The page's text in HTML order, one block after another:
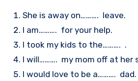
She is away on………. leave.
I am………. for your help.
I took my kids to the………. .
I will………. my mom off at her
I would love to be a………. dad.